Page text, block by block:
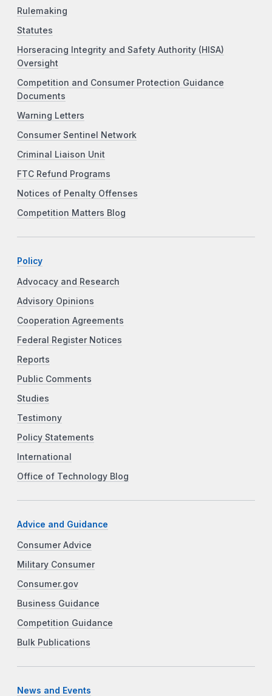
Rulemaking
Statutes
Horseracing Integrity and Safety Authority (HISA)
Oversight
Competition and Consumer Protection Guidance
Documents
Warning Letters
Consumer Sentinel Network
Criminal Liaison Unit
FTC Refund Programs
Notices of Penalty Offenses
Competition Matters Blog
Policy
Advocacy and Research
Advisory Opinions
Cooperation Agreements
Federal Register Notices
Reports
Public Comments
Studies
Testimony
Policy Statements
International
Office of Technology Blog
Advice and Guidance
Consumer Advice
Military Consumer
Consumer.gov
Business Guidance
Competition Guidance
Bulk Publications
News and Events